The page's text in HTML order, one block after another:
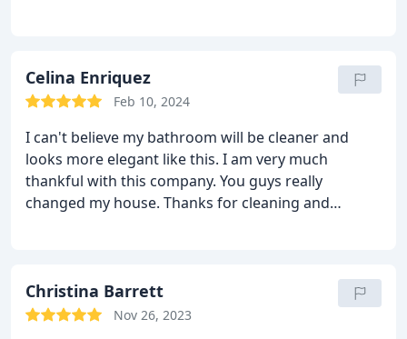
Celina Enriquez
Feb 10, 2024
I can't believe my bathroom will be cleaner and
looks more elegant like this. I am very much
thankful with this company. You guys really
changed my house. Thanks for cleaning and
Christina Barrett
Nov 26, 2023